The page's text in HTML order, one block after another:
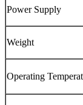
Power Supply
Weight
Operating